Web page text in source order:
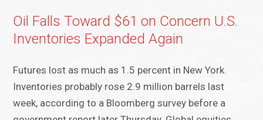
Oil Falls Toward $61 on Concern U.S.
Inventories Expanded Again
Futures lost as much as 1.5 percent in New York.
Inventories probably rose 2.9 million barrels last
week, according to a Bloomberg survey before a